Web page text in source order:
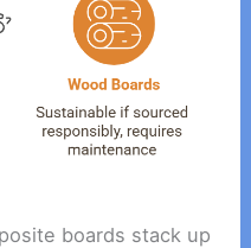
boards stack up